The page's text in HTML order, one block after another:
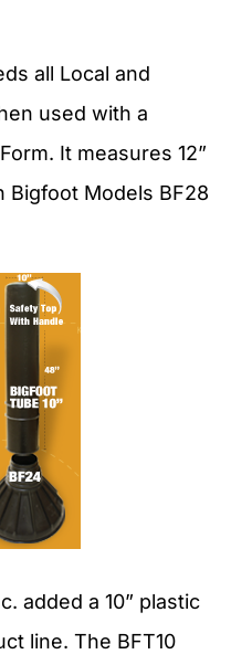
all Local and
used with a
It measures 12”
Bigfoot Models BF28
added a 10” plastic
line. The BFT10